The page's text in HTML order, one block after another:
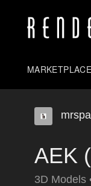
MARKETPLACE
AEK
3D Models